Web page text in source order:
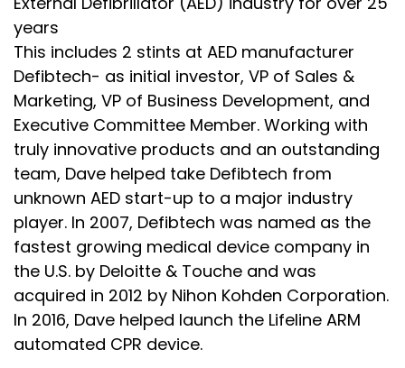
years
This includes 2 stints at AED manufacturer
Defibtech- as initial investor, VP of Sales &
Marketing, VP of Business Development, and
Executive Committee Member. Working with
truly innovative products and an outstanding
team, Dave helped take Defibtech from
unknown AED start-up to a major industry
player. In 2007, Defibtech was named as the
fastest growing medical device company in
the U.S. by Deloitte & Touche and was
acquired in 2012 by Nihon Kohden Corporation.
In 2016, Dave helped launch the Lifeline ARM
automated CPR device.